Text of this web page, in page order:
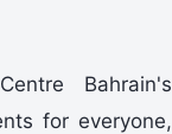
Bahrain's
for everyone,